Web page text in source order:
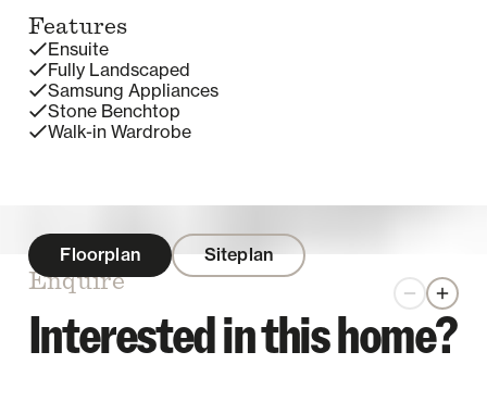
Features
Ensuite
Fully Landscaped
Samsung Appliances
Stone Benchtop
Walk-in Wardrobe
Floorplan Siteplan
Zoom out
Enquire
Interested in this home?